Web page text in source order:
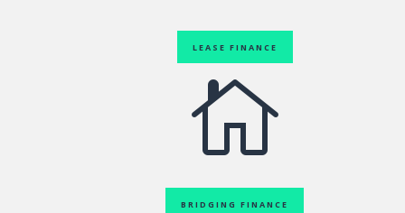
LEASE FINANCE

BRIDGING FINANCE